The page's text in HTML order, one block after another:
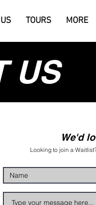
TOURS MORE
US
We'd
Looking to join a